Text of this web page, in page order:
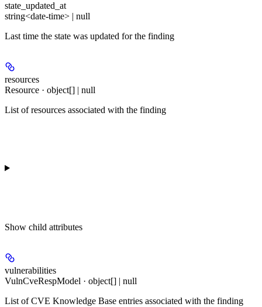
state_updated_at
string<date-time> | null
Last time the state was updated for the finding
resources
Resource · object[] | null
List of resources associated with the finding
Show child attributes
vulnerabilities
VulnCveRespModel · object[] | null
List of CVE Knowledge Base entries associated with the finding